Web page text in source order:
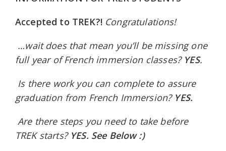
Accepted to TREK?! Congratulations!
…wait does that mean you’ll be missing one
full year of French immersion classes? YES.
Is there work you can complete to assure
graduation from French Immersion? YES.
Are there steps you need to take before
TREK starts? YES. See Below :)